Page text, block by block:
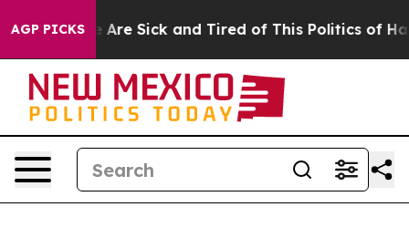
AGP PICKSAre Sick and Tired of This Politics of